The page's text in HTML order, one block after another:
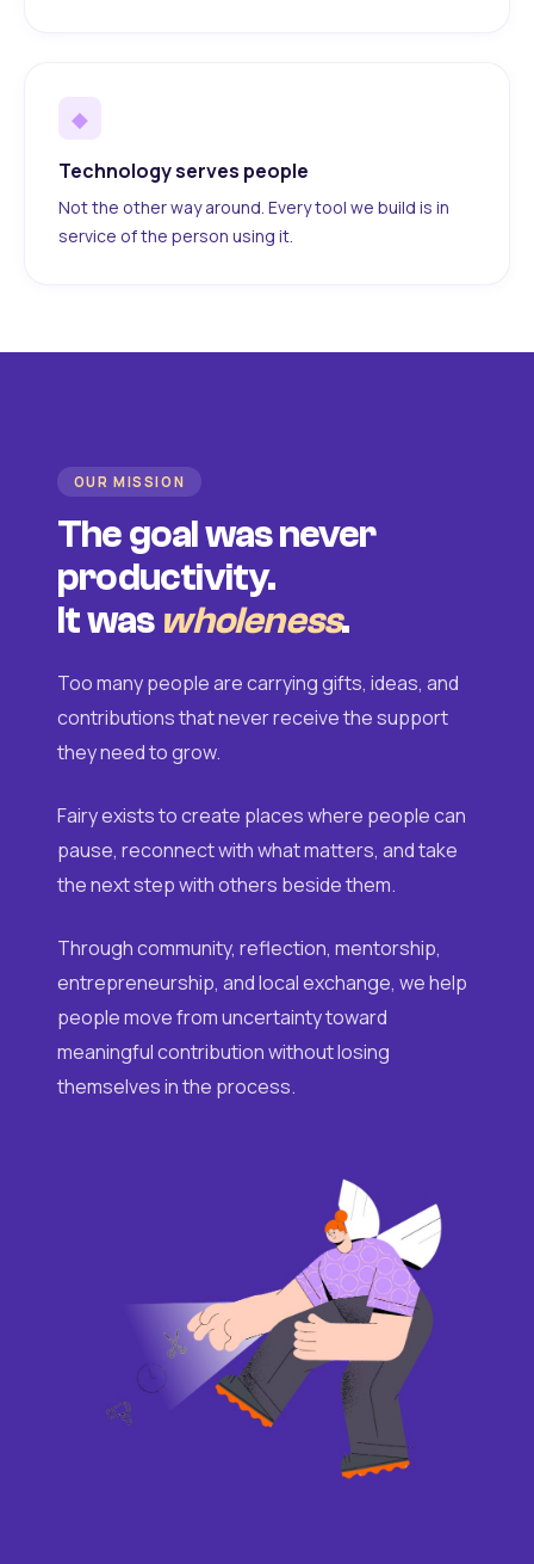
◆
Technology serves people
Not the other way around. Every tool we build is in
service of the person using it.
OUR MISSION
The goal was never
productivity.
It was wholeness.
Too many people are carrying gifts, ideas, and
contributions that never receive the support
they need to grow.
Fairy exists to create places where people can
pause, reconnect with what matters, and take
the next step with others beside them.
Through community, reflection, mentorship,
entrepreneurship, and local exchange, we help
people move from uncertainty toward
meaningful contribution without losing
themselves in the process.